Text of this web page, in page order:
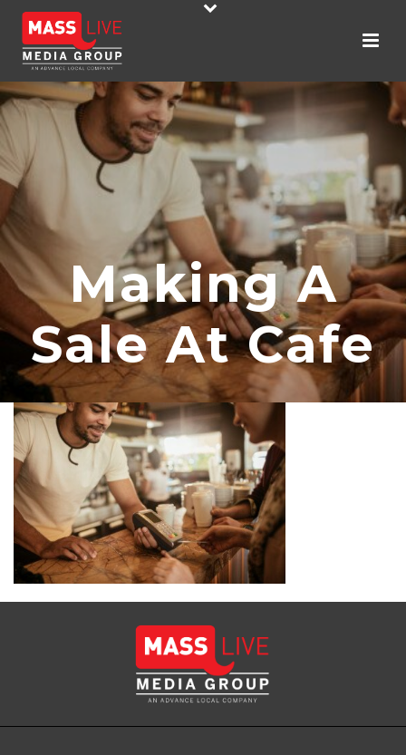
Making A
Sale At Cafe